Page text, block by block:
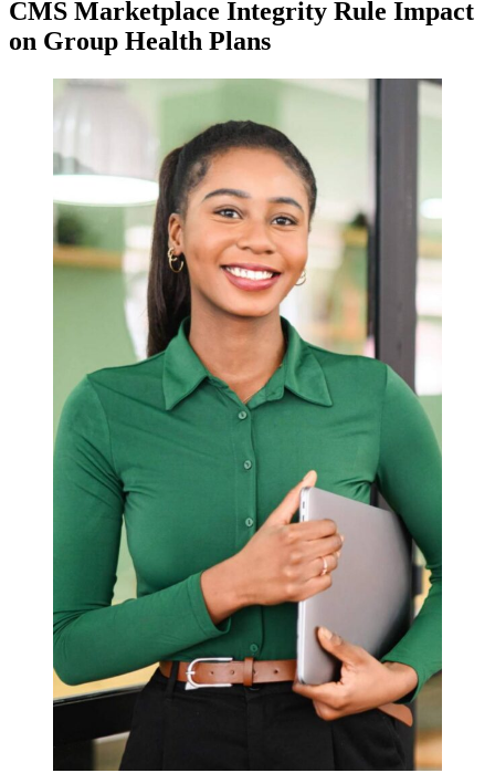
CMS Marketplace Integrity Rule Impact
on Group Health Plans